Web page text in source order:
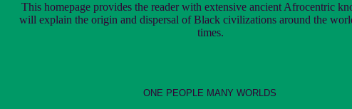
This homepage provides the reader with extensive ancient Afrocentric
will explain the origin and dispersal of Black civilizations around the
times.
ONE PEOPLE MANY WORLDS